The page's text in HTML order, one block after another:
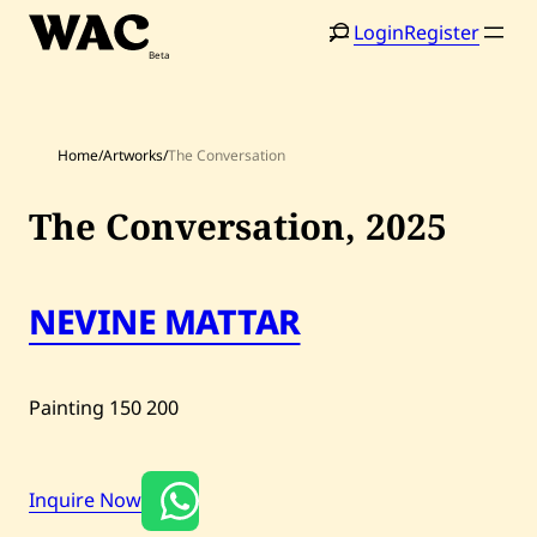
Skip
Artists
Artworks
LoginRegister
Home/Artworks/The Conversation
The Conversation, 2025
NEVINE MATTAR
Painting 150200
Inquire Now